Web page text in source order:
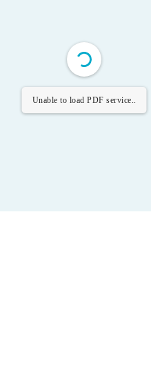
Unable to load PDF service..